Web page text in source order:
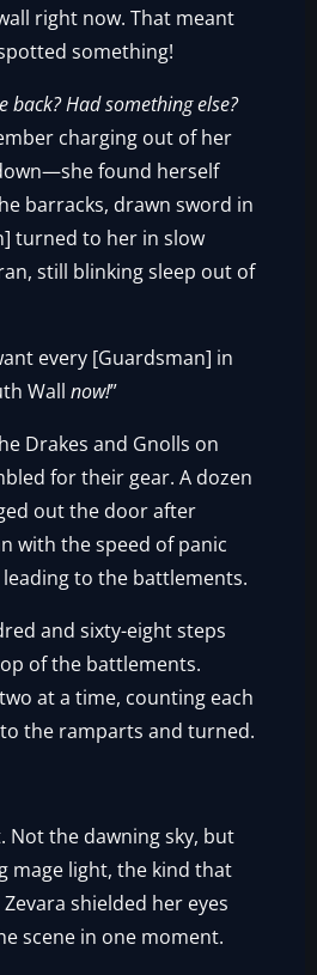
right now. That meant
something!
back? Had something else?
charging out of her
found herself
barracks, drawn sword in
turned to her in slow
still blinking sleep out of
every [Guardsman] in
Wallnow!”
Drakes and Gnolls on
for their gear. A dozen
out the door after
with the speed of panic
to the battlements.
and sixty-eight steps
of the battlements.
at a time, counting each
the ramparts and turned.
Not the dawning sky, but
mage light, the kind that
shielded her eyes
scene in one moment.